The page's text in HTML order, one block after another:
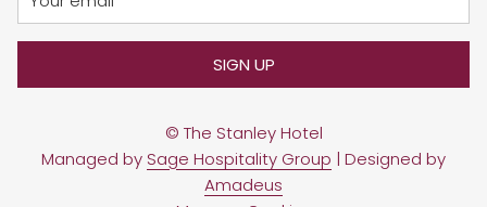
SIGN UP
© The Stanley Hotel
Managed by Sage Hospitality Group | Designed by
Amadeus